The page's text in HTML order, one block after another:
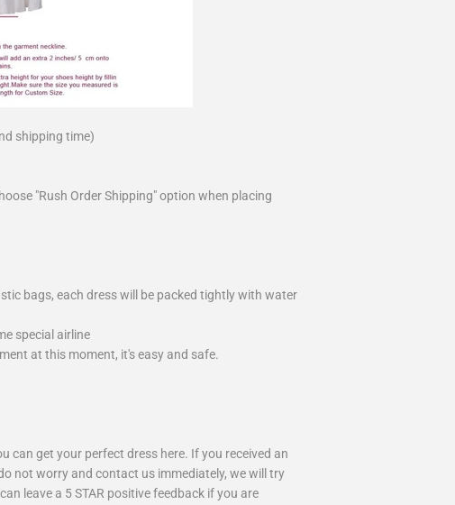
shipping time)
"Rush Order Shipping" option when placing
bags, each dress will be packed tightly with water
special airline
at this moment, it's easy and safe.
can get your perfect dress here. If you received an
not worry and contact us immediately, we will try
leave a 5 STAR positive feedback if you are